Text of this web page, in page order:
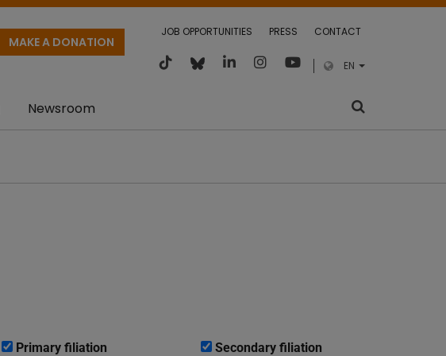
JOB OPPORTUNITIES PRESS CONTACT
EN
MAKE A DONATION
Newsroom
Primary filiation Secondary filiation